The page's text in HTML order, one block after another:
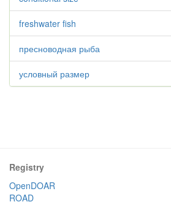
freshwater fish
пресноводная рыба
условный размер
Registry
OpenDOAR
ROAD